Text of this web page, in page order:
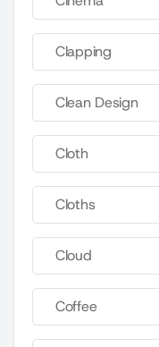
Clapping
Clean Design
Cloth
Cloths
Cloud
Coffee